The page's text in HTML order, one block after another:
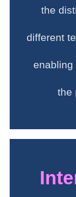
the
different
the